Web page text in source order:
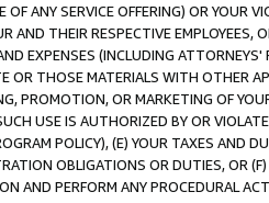
ANY SERVICE OFFERING) OR YOUR
THEIR RESPECTIVE EMPLOYEES,
EXPENSES (INCLUDING
OR THOSE MATERIALS WITH OTHER
PROMOTION, OR MARKETING OF
USE IS AUTHORIZED BY OR
POLICY), (E) YOUR TAXES AND
OBLIGATIONS OR DUTIES, OR
AND PERFORM ANY PROCEDURAL